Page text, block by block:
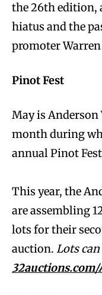
the 26th edition,
hiatus and the
promoter
Pinot Fest
May is
month during
annual Pinot
This year, the
are assembling
lots for their
auction. Lots can
32auctions.com/